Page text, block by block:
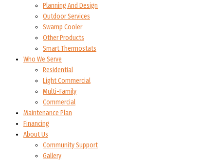
Planning And Design
Outdoor Services
Swamp Cooler
Other Products
Smart Thermostats
Who We Serve
Residential
Light Commercial
Multi-Family
Commercial
Maintenance Plan
Financing
About Us
Community Support
Gallery